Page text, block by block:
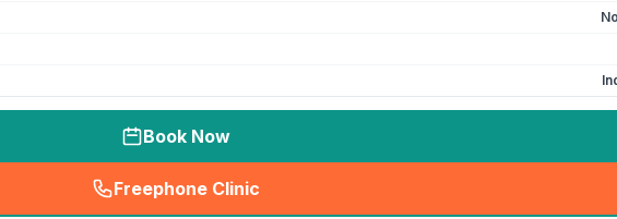
Book Now
Freephone Clinic
(seo_lab_card_freephone